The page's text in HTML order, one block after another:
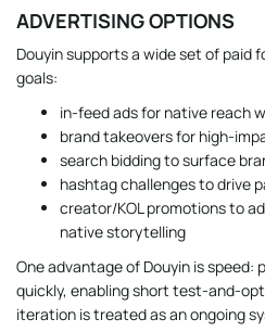
ADVERTISING OPTIONS
Douyin supports a wide set of paid
goals:
in-feed ads for native reach
brand takeovers for high-
search bidding to surface
hashtag challenges to drive
creator/KOL promotions to
native storytelling
One advantage of Douyin is speed:
quickly, enabling short test-and-
iteration is treated as an ongoing